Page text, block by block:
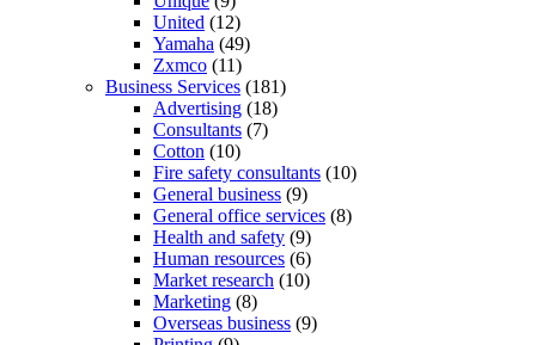
United (12)
Yamaha (49)
Zxmco (11)
Business Services (181)
Advertising (18)
Consultants (7)
Cotton (10)
Fire safety consultants (10)
General business (9)
General office services (8)
Health and safety (9)
Human resources (6)
Market research (10)
Marketing (8)
Overseas business (9)